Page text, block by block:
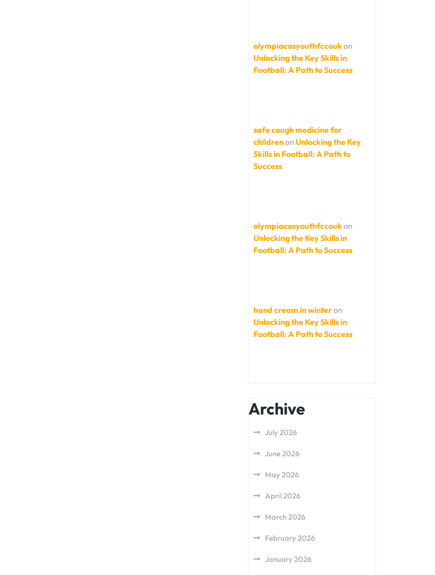
olympiacosyouthfccoukon
Unlocking the Key Skills in
Football: A Path to Success
safe cough medicine for
childrenon Unlocking the Key
Skills in Football: A Path to
Success
olympiacosyouthfccoukon
Unlocking the Key Skills in
Football: A Path to Success
hand cream in winteron
Unlocking the Key Skills in
Football: A Path to Success
Archive
July 2026
June 2026
May 2026
April 2026
March 2026
February 2026
January 2026